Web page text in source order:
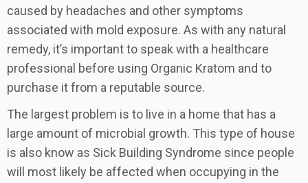
caused by headaches and other symptoms
associated with mold exposure. As with any natural
remedy, it’s important to speak with a healthcare
professional before using Organic Kratom and to
purchase it from a reputable source.
The largest problem is to live in a home that has a
large amount of microbial growth. This type of house
is also know as Sick Building Syndrome since people
will most likely be affected when occupying in the